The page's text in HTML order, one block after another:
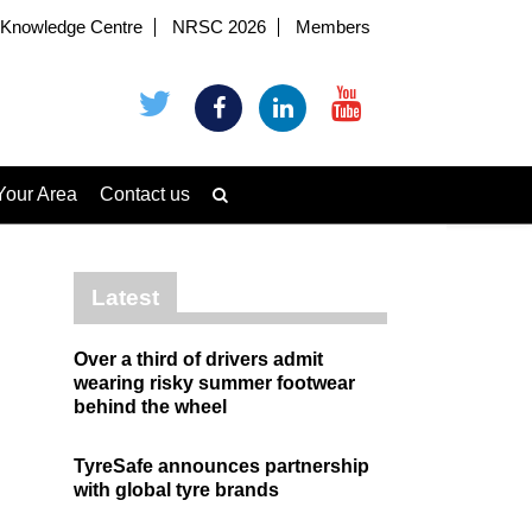
Knowledge Centre NRSC 2026 Members
Area Contact us
Latest
Over a third of drivers admit
wearing risky summer footwear
behind the wheel
TyreSafe announces partnership
with global tyre brands